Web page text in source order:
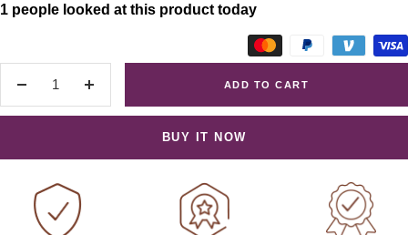
Decrease
quantity
Increase
quantity
1 people looked at this product today
ADD TO CART
BUY IT NOW